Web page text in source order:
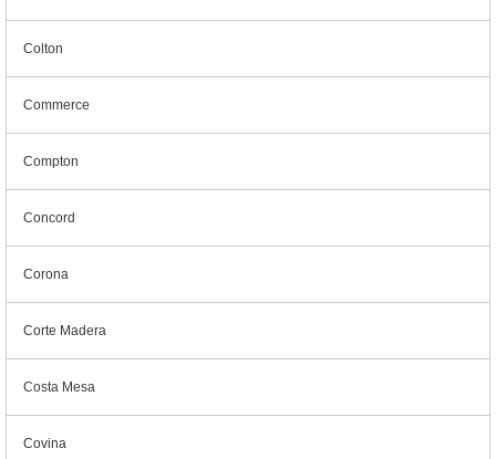
Colton
Commerce
Compton
Concord
Corona
Corte Madera
Costa Mesa
Covina